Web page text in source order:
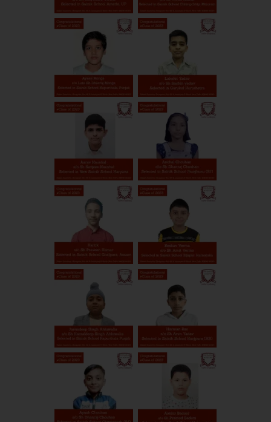
Mandir, New Sainik School
Patna
Bihar
Dayanand Public School,
New Sainik School
Adani world school, New
Sainik School
SPSR Nellore
Pradesh